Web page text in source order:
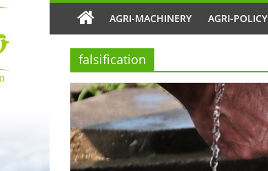
AGRI-MACHINERY AGRI-POLICY
falsification